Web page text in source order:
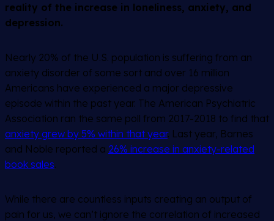
reality of the increase in loneliness, anxiety, and
depression.
Nearly 20% of the U.S. population is suffering from an
anxiety disorder of some sort and over 16 million
Americans have experienced a major depressive
episode within the past year. The American Psychiatric
Association ran the same poll from 2017-2018 to find that
anxiety grew by 5% within that year. Last year, Barnes
and Noble reported a 26% increase in anxiety-related
book sales.
While there are countless inputs creating an output of
pain for us, we can’t ignore the correlation of increased